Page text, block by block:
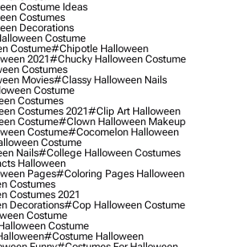
Costume Ideas
Costumes
Decorations
Costume
Costume#chipotle Halloween
2021#chucky Halloween Costume
Costumes
Movies#classy Halloween Nails
Costume
Costumes
Costumes 2021#clip Art Halloween
Costume#clown Halloween Makeup
Costume#cocomelon Halloween
Costume
Nails#college Halloween Costumes
Halloween
Pages#coloring Pages Halloween
Costumes
Costumes 2021
Decorations#cop Halloween Costume
Costume
Costume
#costume Halloween